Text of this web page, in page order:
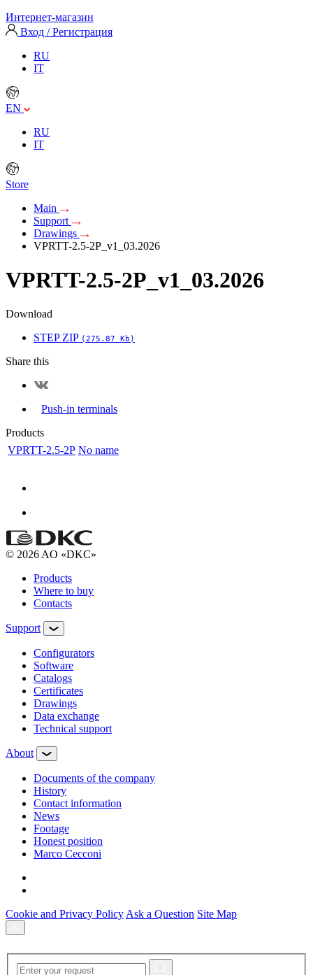
Интернет-магазин
Вход / Регистрация
RU
IT
EN
RU
IT
Store
Main
Support
Drawings
VPRTT-2.5-2P_v1_03.2026
VPRTT-2.5-2P_v1_03.2026
Download
STEP ZIP (275.87 Kb)
Share this
Push-in terminals
Products
VPRTT-2.5-2P No name
© 2026 AO «DKC»
Products
Where to buy
Contacts
Support
Configurators
Software
Сatalogs
Certificates
Drawings
Data exchange
Technical support
About
Documents of the company
History
Contact information
News
Footage
Honest position
Marco Cecconi
Cookie and Privacy PolicyAsk a Question Site Map